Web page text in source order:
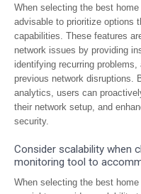
When selecting the best
advisable to prioritize options
capabilities. These features
network issues by providing
identifying recurring
previous network disruptions.
analytics, users can
their network setup, and
security.
Consider scalability when
monitoring tool to
When selecting the best